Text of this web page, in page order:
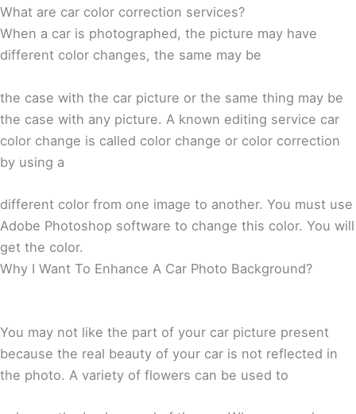
What are car color correction services?
When a car is photographed, the picture may have
different color changes, the same may be
the case with the car picture or the same thing may be
the case with any picture. A known editing service car
color change is called color change or color correction
by using a
different color from one image to another. You must use
Adobe Photoshop software to change this color. You will
get the color.
Why I Want To Enhance A Car Photo Background?
You may not like the part of your car picture present
because the real beauty of your car is not reflected in
the photo. A variety of flowers can be used to